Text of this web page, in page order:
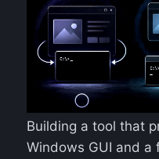
Building a tool that
Windows GUI and a